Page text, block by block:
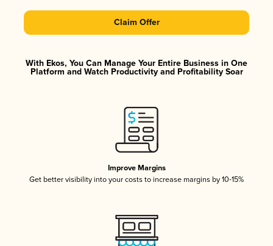
Claim Offer
With Ekos, You Can Manage Your Entire Business in One
Platform and Watch Productivity and Profitability Soar
Improve Margins
Get better visibility into your costs to increase margins by 10-15%